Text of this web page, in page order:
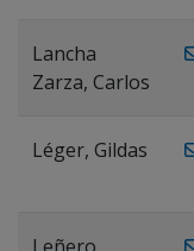
Lancha
Zarza, Carlos
Léger, Gildas